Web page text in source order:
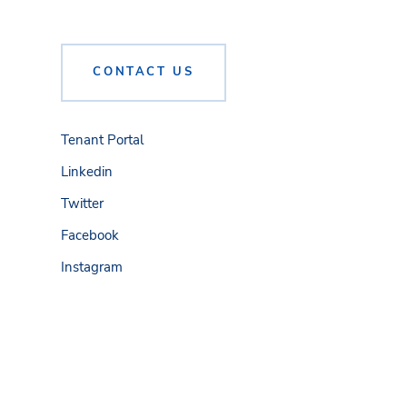
CONTACT US
Tenant Portal
Linkedin
Twitter
Facebook
Instagram